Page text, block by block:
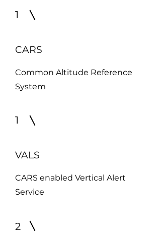
1
CARS
Common Altitude Reference
System
1
VALS
CARS enabled Vertical Alert
Service
2